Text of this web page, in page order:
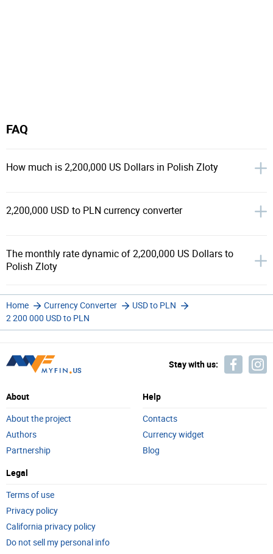
FAQ
How much is 2,200,000 US Dollars in Polish Zloty
2,200,000 USD to PLN currency converter
The monthly rate dynamic of 2,200,000 US Dollars to
Polish Zloty
Home Currency Converter
USD to PLN
2 200 000 USD to PLN
Stay with us:
About
About the project
Authors
Partnership
Help
Contacts
Currency widget
Blog
Legal
Terms of use
Privacy policy
California privacy policy
Do not sell my personal info